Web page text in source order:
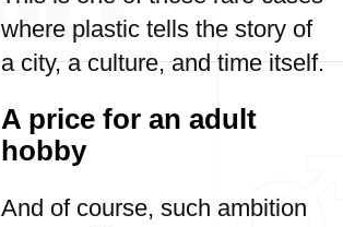
where plastic tells the story of
a city, a culture, and time itself.
A price for an adult
hobby
And of course, such ambition